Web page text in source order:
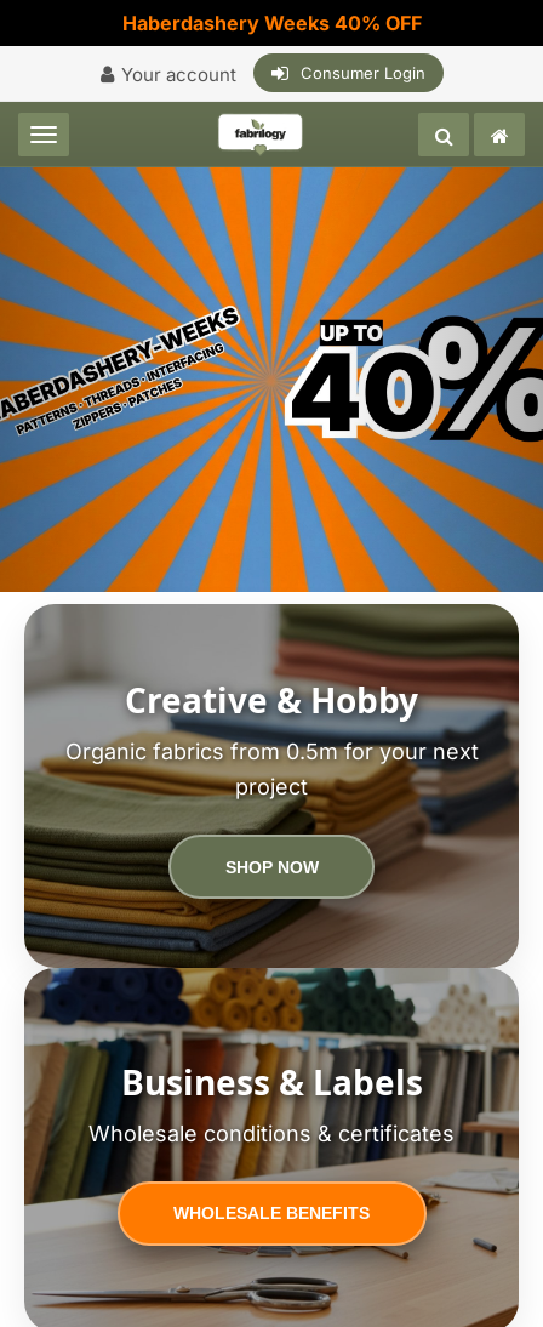
Haberdashery Weeks 40% OFF
Your account Consumer Login
Toggle navigation
Creative & Hobby
Organic fabrics from 0.5m for your next
project
SHOP NOW
Business & Labels
Wholesale conditions & certificates
WHOLESALE BENEFITS